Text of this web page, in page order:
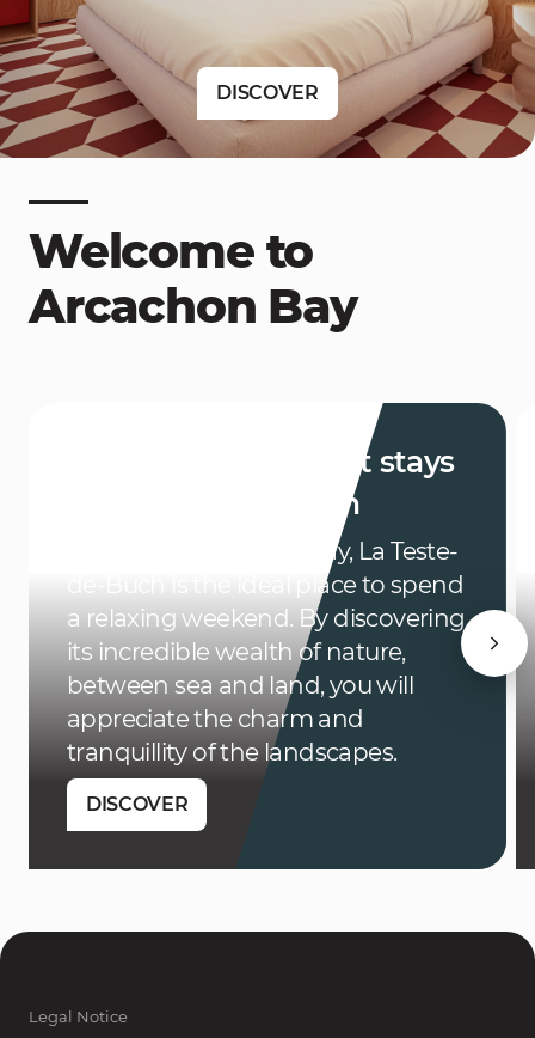
DISCOVER
Welcome to
Arcachon Bay
Weekends and short stays
in La Teste-de-Buch
Located in Arcachon Bay, La Teste-
de-Buch is the ideal place to spend
a relaxing weekend. By discovering
its incredible wealth of nature,
between sea and land, you will
appreciate the charm and
tranquillity of the landscapes.
DISCOVER
Legal Notice